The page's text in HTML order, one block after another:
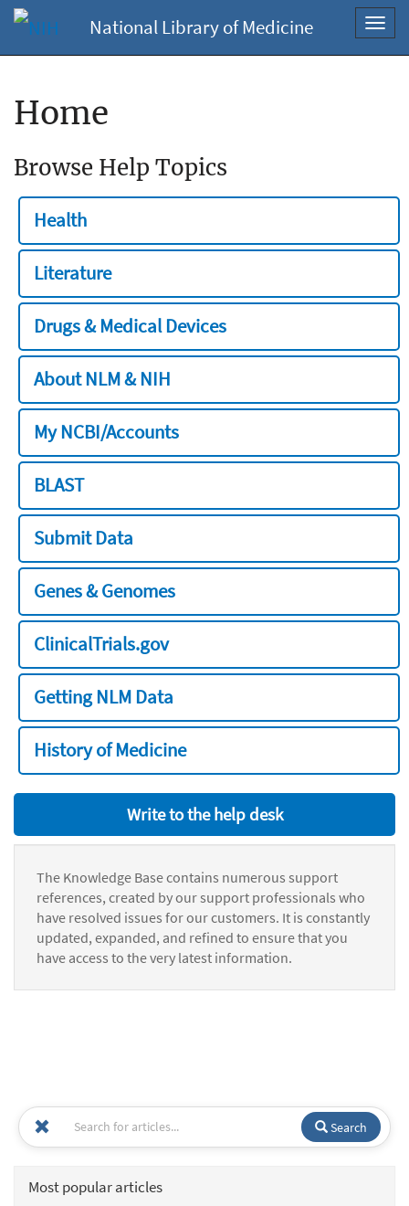
National Library of Medicine
Home
Browse Help Topics
Health
Literature
Drugs & Medical Devices
About NLM & NIH
My NCBI/Accounts
BLAST
Submit Data
Genes & Genomes
ClinicalTrials.gov
Getting NLM Data
History of Medicine
Write to the help desk
The Knowledge Base contains numerous support
references, created by our support professionals who
have resolved issues for our customers. It is constantly
updated, expanded, and refined to ensure that you
have access to the very latest information.
Search
Most popular articles